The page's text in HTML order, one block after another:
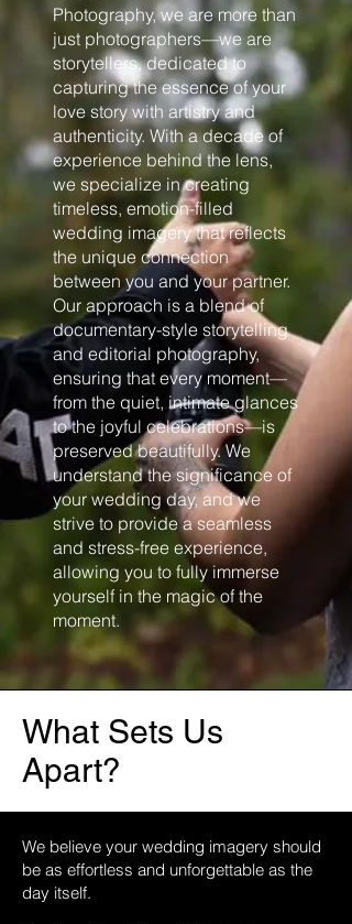
Photography, we are more than
just photographers—we are
storytellers, dedicated to
capturing the essence of your
love story with artistry and
authenticity. With a decade of
experience behind the lens,
we specialize in creating
timeless, emotion-filled
wedding imagery that reflects
the unique connection
between you and your partner.
Our approach is a blend of
documentary-style storytelling
and editorial photography,
ensuring that every moment—
from the quiet, intimate glances
to the joyful celebrations—is
preserved beautifully. We
understand the significance of
your wedding day, and we
strive to provide a seamless
and stress-free experience,
allowing you to fully immerse
yourself in the magic of the
moment.
What Sets Us
Apart?
We believe your wedding imagery should
be as effortless and unforgettable as the
day itself.